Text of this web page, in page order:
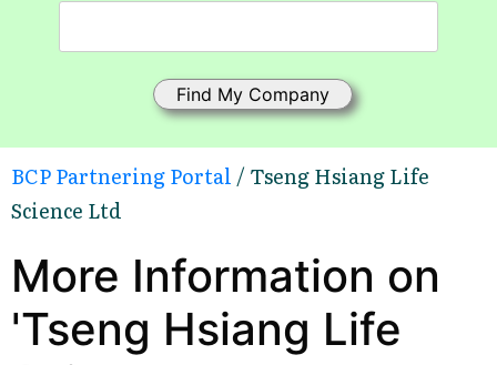
BCP Partnering Portal / Tseng Hsiang Life
Science Ltd
More Information on
'Tseng Hsiang Life